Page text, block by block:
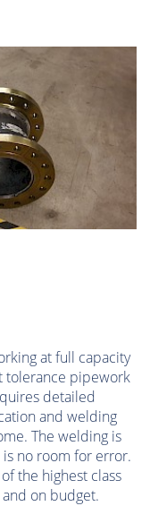
at full capacity
tolerance pipework
detailed
and welding
The welding is
no room for error.
the highest class
on budget.